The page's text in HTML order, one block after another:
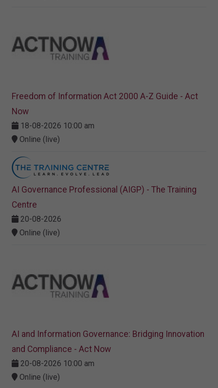
Freedom of Information Act 2000 A-Z Guide - Act
Now
18-08-2026 10:00 am
Online (live)
AI Governance Professional (AIGP) - The Training
Centre
20-08-2026
Online (live)
AI and Information Governance: Bridging Innovation
and Compliance - Act Now
20-08-2026 10:00 am
Online (live)